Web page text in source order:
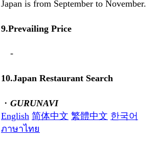
Japan is from September to November.
9.Prevailing Price
-
10.Japan Restaurant Search
・ GURUNAVI
English 简体中文 繁體中文 한국어
ภาษาไทย